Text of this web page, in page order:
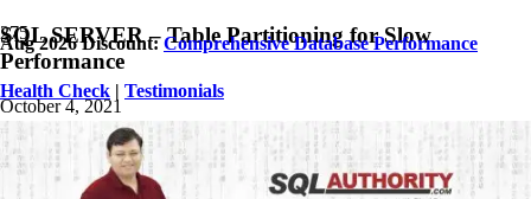
Aug 2026 Discount:Comprehensive Database Performance
Health Check | Testimonials
SQL SERVER – Table Partitioning for Slow
Performance
October 4, 2021
Pinal Dave
SQL Performance
No Comments